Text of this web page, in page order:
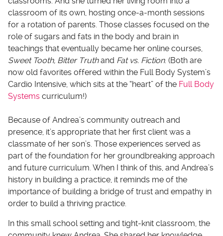
classroom of its own, hosting once-a-month sessions
for a rotation of parents. Those classes focused on the
role of sugars and fats in the body and brain in
teachings that eventually became her online courses,
Sweet Tooth, Bitter Truthand Fat vs. Fiction. (Both are
now old favorites offered within the Full Body System’s
Cardio Intensive, which sits at the “heart” of the Full Body
Systems curriculum!)
Because of Andrea’s community outreach and
presence, it’s appropriate that her first client was a
classmate of her son’s. Those experiences served as
part of the foundation for her groundbreaking approach
and future curriculum. When I think of this, and Andrea’s
history in building a practice, it reminds me of the
importance of building a bridge of trust and empathy in
order to build a thriving practice.
In this small school setting and tight-knit classroom, the